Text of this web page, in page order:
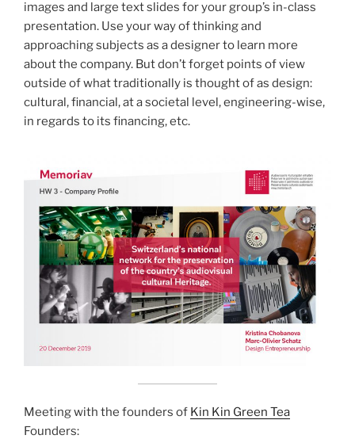
images and large text slides for your group’s in-class
presentation. Use your way of thinking and
approaching subjects as a designer to learn more
about the company. But don’t forget points of view
outside of what traditionally is thought of as design:
cultural, financial, at a societal level, engineering-wise,
in regards to its financing, etc.
Meeting with the founders of Kin Kin Green Tea
Founders: